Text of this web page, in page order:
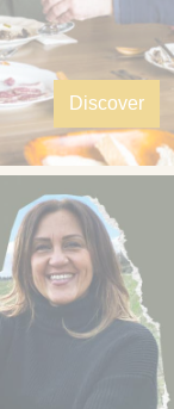
Discover